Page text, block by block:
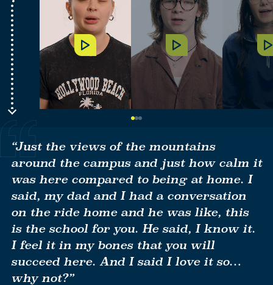
Play
Video
Play
Video
Go
Item
Go
Item
Go
Item
“Just the views of the mountains
around the campus and just how calm it
was here compared to being at home. I
said, my dad and I had a conversation
on the ride home and he was like, this
is the school for you. He said, I know it.
I feel it in my bones that you will
succeed here. And I said I love it so…
why not?”